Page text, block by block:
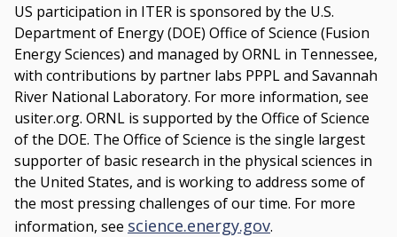
US participation in ITER is sponsored by the U.S.
Department of Energy (DOE) Office of Science (Fusion
Energy Sciences) and managed by ORNL in Tennessee,
with contributions by partner labs PPPL and Savannah
River National Laboratory. For more information, see
usiter.org. ORNL is supported by the Office of Science
of the DOE. The Office of Science is the single largest
supporter of basic research in the physical sciences in
the United States, and is working to address some of
the most pressing challenges of our time. For more
information, see science.energy.gov.